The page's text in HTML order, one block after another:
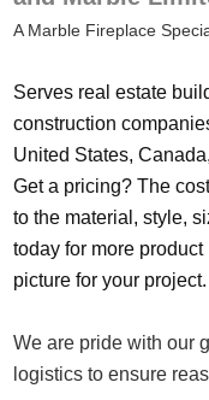
A Marble Fireplace
Serves real estate
construction
United States,
Get a pricing? The
to the material, style,
today for more
picture for your project.
We are pride with our
logistics to ensure